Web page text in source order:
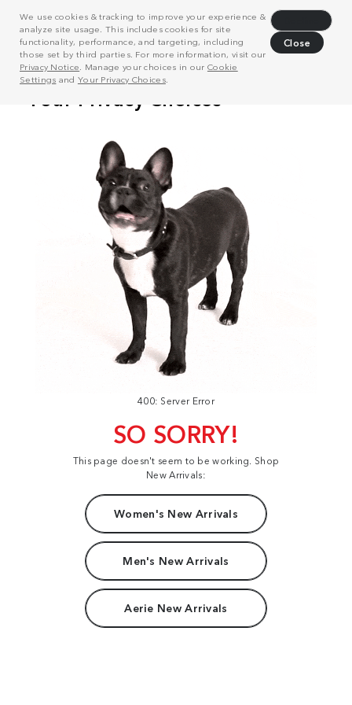
We use cookies & tracking to improve your experience &
analyze site usage. This includes cookies for site
functionality, performance, and targeting, including
those set by third parties. For more information, visit our
Privacy Notice . Manage your choices in our Cookie
Settings and Your Privacy Choices.
Close
400: Server Error
SO SORRY!
This page doesn't seem to be working. Shop
New Arrivals:
Women's New Arrivals
Men's New Arrivals
Aerie New Arrivals